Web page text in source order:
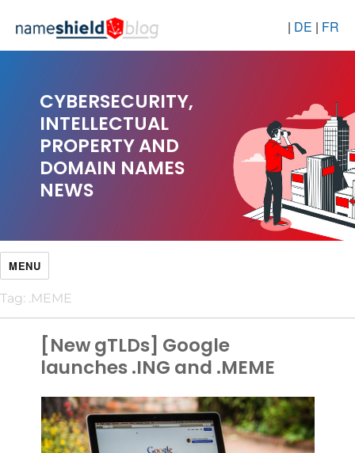
| DE | FR
CYBERSECURITY,
INTELLECTUAL
PROPERTY AND
DOMAIN NAMES
NEWS
MENU
Tag: .MEME
[New gTLDs] Google
launches .ING and .MEME